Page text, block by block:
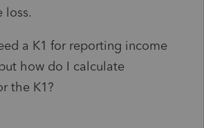
loss.
a K1 for reporting income
how do I calculate
the K1?